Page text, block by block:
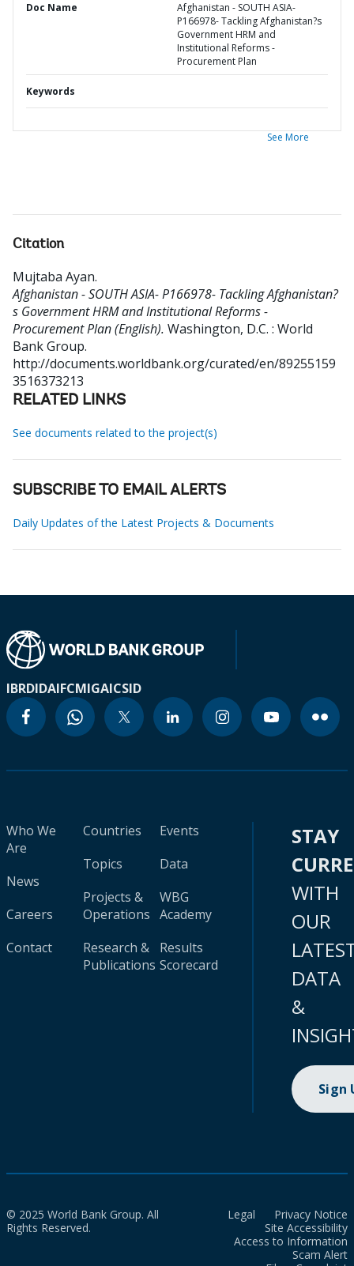
Doc Name
Afghanistan - SOUTH ASIA-
P166978- Tackling Afghanistan?s
Government HRM and
Institutional Reforms -
Procurement Plan
Keywords
See More
Citation
Mujtaba Ayan.
Afghanistan - SOUTH ASIA- P166978- Tackling Afghanistan?
s Government HRM and Institutional Reforms -
Procurement Plan (English). Washington, D.C. : World
Bank Group.
http://documents.worldbank.org/curated/en/89255159
3516373213
RELATED LINKS
See documents related to the project(s)
SUBSCRIBE TO EMAIL ALERTS
Daily Updates of the Latest Projects & Documents
IBRDIDAIFCMIGAICSID
Who We
Are
News
Careers
Contact
Countries
Topics
Projects &
Operations
Research &
Publications
Events
Data
WBG
Academy
Results
Scorecard
STAY
WITH
OUR
DATA
&
Sign
© 2025 World Bank Group. All
Rights Reserved.
Legal
Privacy Notice
Site Accessibility
Access to Information
Scam Alert